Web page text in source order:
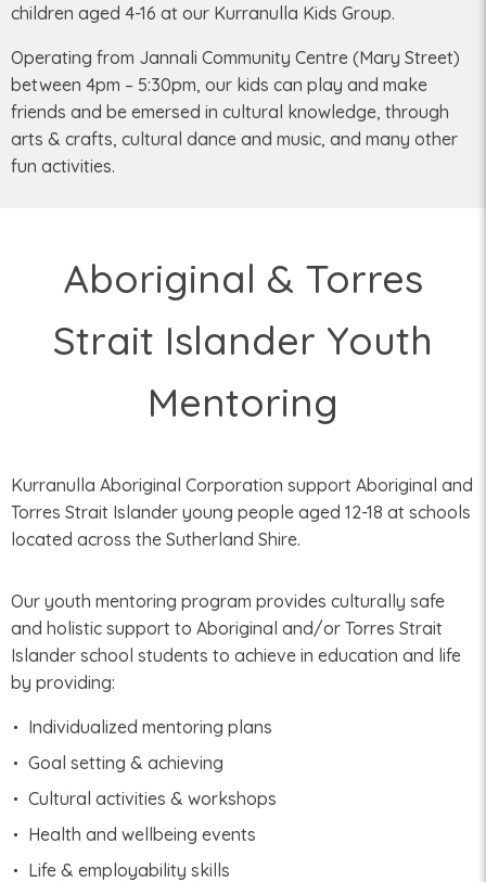
children aged 4-16 at our Kurranulla Kids Group.
Operating from Jannali Community Centre (Mary Street)
between 4pm – 5:30pm, our kids can play and make
friends and be emersed in cultural knowledge, through
arts & crafts, cultural dance and music, and many other
fun activities.
Aboriginal & Torres
Strait Islander Youth
Mentoring
Kurranulla Aboriginal Corporation support Aboriginal and
Torres Strait Islander young people aged 12-18 at schools
located across the Sutherland Shire.
Our youth mentoring program provides culturally safe
and holistic support to Aboriginal and/or Torres Strait
Islander school students to achieve in education and life
by providing:
Individualized mentoring plans
Goal setting & achieving
Cultural activities & workshops
Health and wellbeing events
Life & employability skills